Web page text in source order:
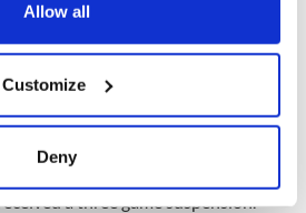
about your geographical
be accurate to within several
Allow all
Customize
Deny
saga rolls on. I have been told by
put in a request to transfer, but
a suspended player cannot transfer
a three game suspension.